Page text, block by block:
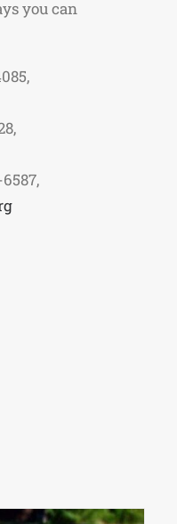
you can